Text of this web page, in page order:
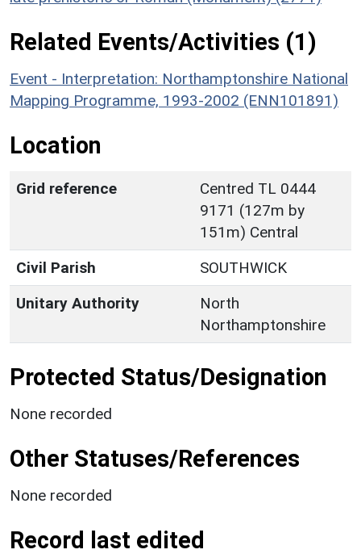
Related Events/Activities (1)
Event - Interpretation: Northamptonshire National
Mapping Programme, 1993-2002 (ENN101891)
Location
Grid reference
Centred TL 0444
9171 (127m by
151m) Central
Civil Parish
SOUTHWICK
Unitary Authority
North
Northamptonshire
Protected Status/Designation
None recorded
Other Statuses/References
None recorded
Record last edited